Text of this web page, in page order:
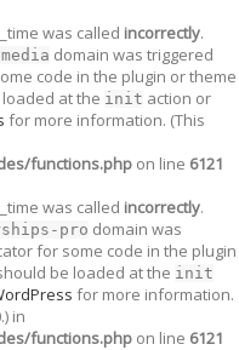
was called incorrectly.
domain was triggered
code in the plugin or theme
at the init action or
for more information. (This
functions.php on line 6121
was called incorrectly.
pro domain was
for some code in the plugin
be loaded at the init
for more information.
in
functions.php on line 6121